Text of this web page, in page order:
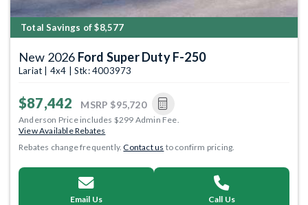
Total Savings of $8,577
New 2026 Ford Super Duty F-250
Lariat | 4x4 | Stk: 4003973
$87,442 MSRP $95,720
Anderson Price includes $299 Admin Fee.
View Available Rebates
Rebates change frequently.Contact us to confirm pricing.
Email Us Call Us